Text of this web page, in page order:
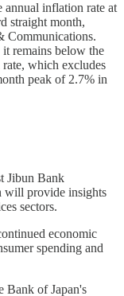
inflation rate at
straight month,
Communications.
remains below the
which excludes
peak of 2.7% in
Jibun Bank
will provide insights
sectors.
economic
spending and
Bank of Japan's